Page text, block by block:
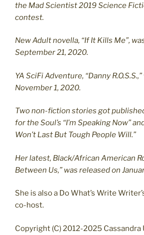
the Mad Scientist 2019 Science
contest.
New Adult novella, “If It Kills Me”,
September 21, 2020.
YA SciFi Adventure, “Danny
November 1, 2020.
Two non-fiction stories got
for the Soul’s “I’m Speaking Now”
Won’t Last But Tough People Will.”
Her latest, Black/African American
Between Us,” was released on
She is also a Do What’s Write
co-host.
Copyright (C) 2012-2025 Cassandra